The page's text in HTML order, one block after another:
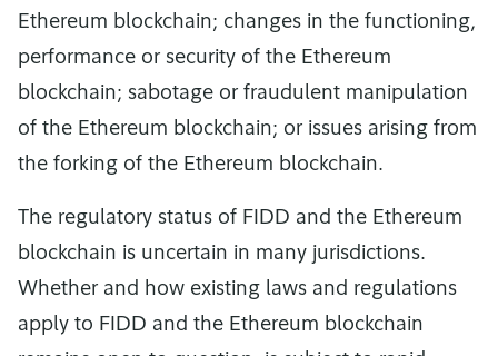
Ethereum blockchain; changes in the functioning,
performance or security of the Ethereum
blockchain; sabotage or fraudulent manipulation
of the Ethereum blockchain; or issues arising from
the forking of the Ethereum blockchain.
The regulatory status of FIDD and the Ethereum
blockchain is uncertain in many jurisdictions.
Whether and how existing laws and regulations
apply to FIDD and the Ethereum blockchain